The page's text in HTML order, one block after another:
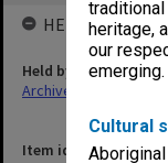
heritage,
our
emerging.
Cultural
Item identifier
HELD BY
Held by
Archives